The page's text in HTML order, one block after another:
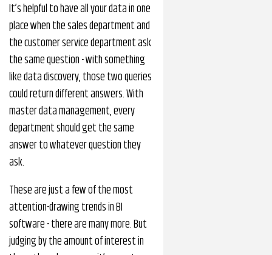
It’s helpful to have all your data in one
place when the sales department and
the customer service department ask
the same question - with something
like data discovery, those two queries
could return different answers. With
master data management, every
department should get the same
answer to whatever question they
ask.
These are just a few of the most
attention-drawing trends in BI
software - there are many more. But
judging by the amount of interest in